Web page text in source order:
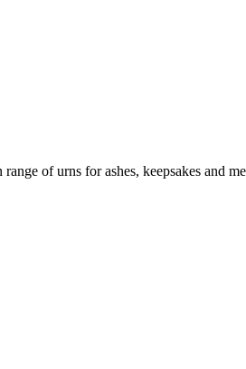
of urns for ashes, keepsakes and